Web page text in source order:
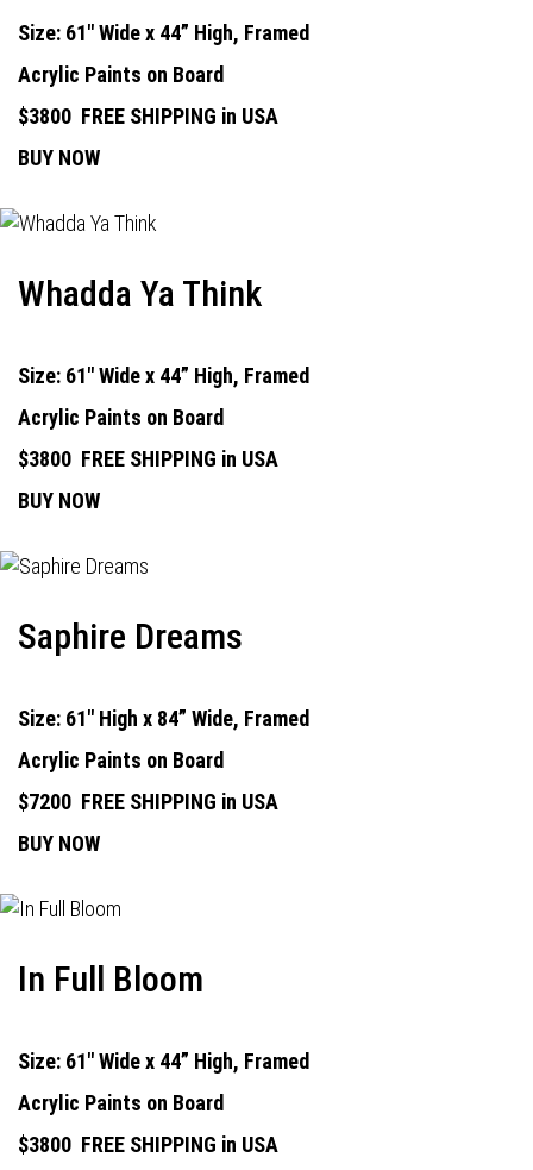
Size: 61" Wide x 44” High, Framed
Acrylic Paints on Board
$3800 FREE SHIPPING in USA
BUY NOW
Whadda Ya Think
Size: 61" Wide x 44” High, Framed
Acrylic Paints on Board
$3800 FREE SHIPPING in USA
BUY NOW
Saphire Dreams
Size: 61" High x 84” Wide, Framed
Acrylic Paints on Board
$7200 FREE SHIPPING in USA
BUY NOW
In Full Bloom
Size: 61" Wide x 44” High, Framed
Acrylic Paints on Board
$3800 FREE SHIPPING in USA